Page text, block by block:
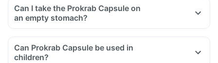
Can I take the Prokrab Capsule on
an empty stomach?
Can Prokrab Capsule be used in
children?